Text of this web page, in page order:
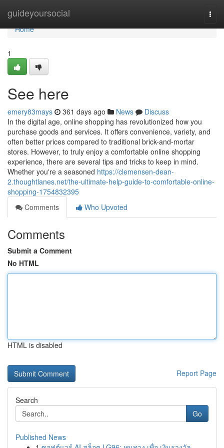
guideyoursocial
Home
Home
1
See here
emery83mays 361 days ago News
Discuss
In the digital age, online shopping has revolutionized how you
purchase goods and services. It offers convenience, variety, and
often better prices compared to traditional brick-and-mortar
stores. However, to truly enjoy a comfortable online shopping
experience, there are several tips and tricks to keep in mind.
Whether you're a seasoned https://clemensen-dean-
2.thoughtlanes.net/the-ultimate-help-guide-to-comfortable-online-
shopping-1754832395
Comments
Who Upvoted
Comments
Submit a Comment
No HTML
HTML is disabled
Report Page
Search
Go
Published News